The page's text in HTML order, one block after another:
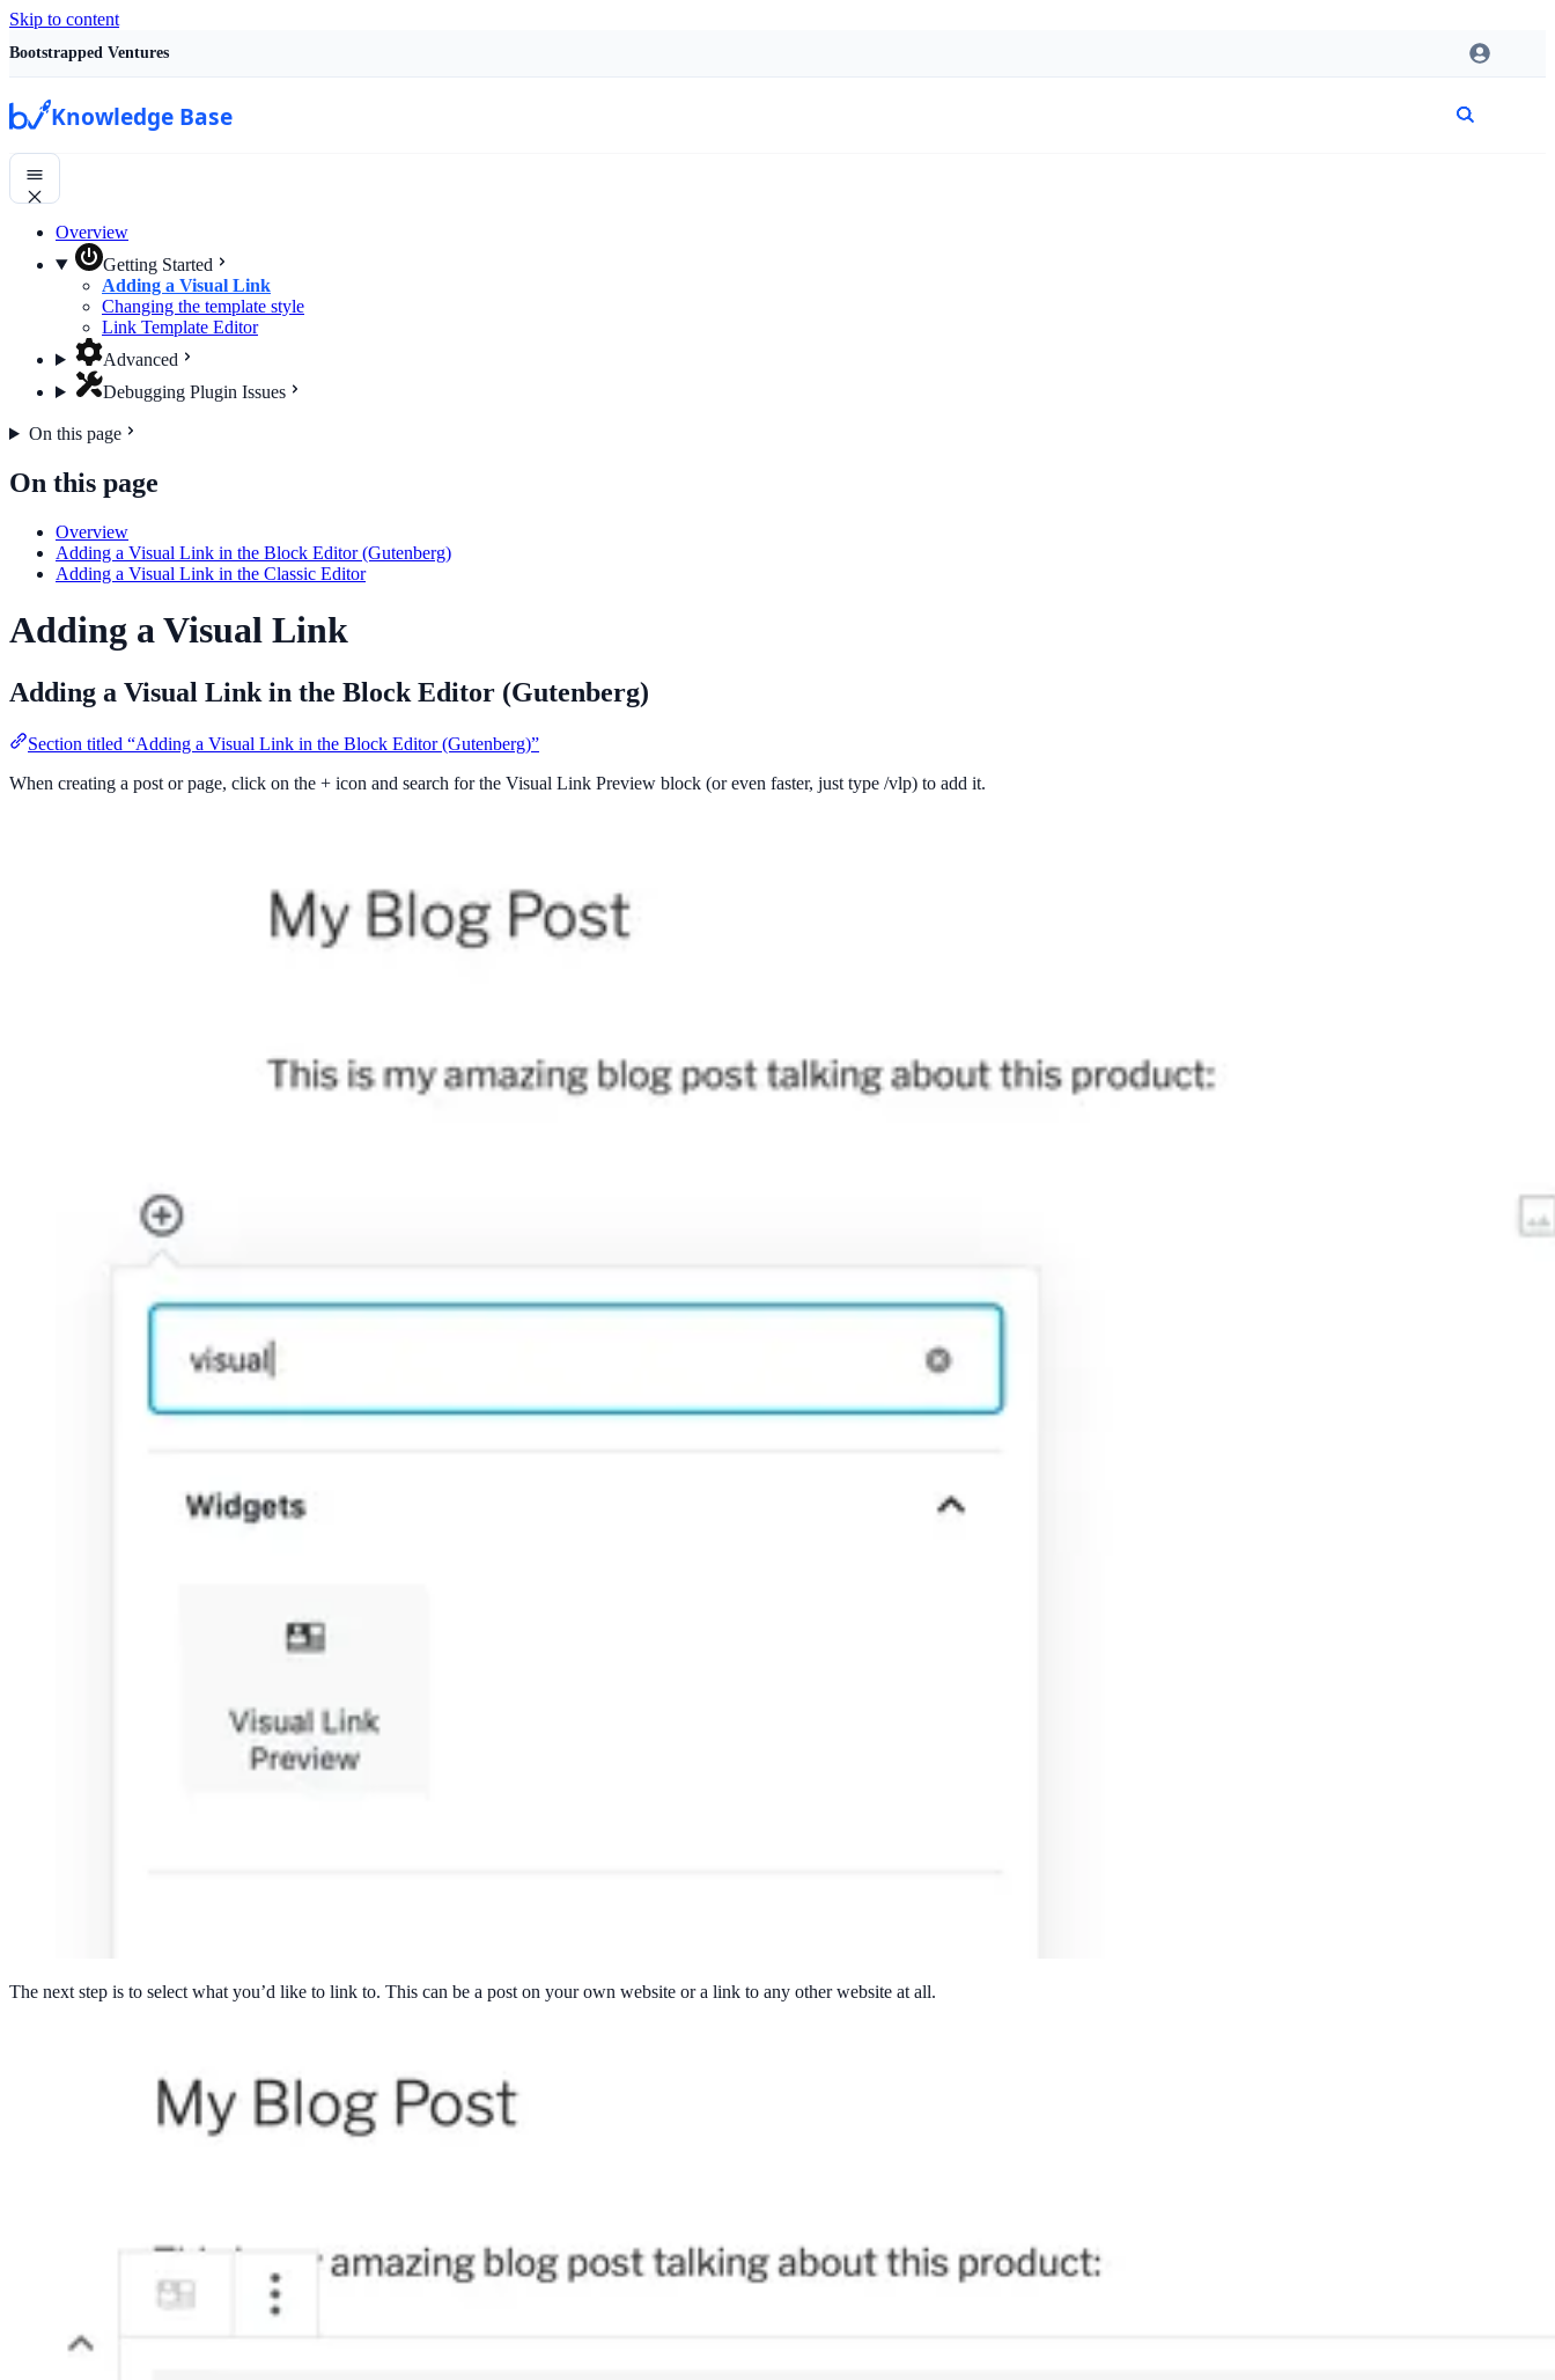
Skip to content
Bootstrapped Ventures
Knowledge Base
Overview
Getting Started
Adding a Visual Link
Changing the template style
Link Template Editor
Advanced
Debugging Plugin Issues
On this page
On this page
Overview
Adding a Visual Link in the Block Editor (Gutenberg)
Adding a Visual Link in the Classic Editor
Adding a Visual Link
Adding a Visual Link in the Block Editor (Gutenberg)
Section titled “Adding a Visual Link in the Block Editor (Gutenberg)”
When creating a post or page, click on the + icon and search for the Visual Link Preview block (or even faster, just type /vlp) to add it.
The next step is to select what you’d like to link to. This can be a post on your own website or a link to any other website at all.